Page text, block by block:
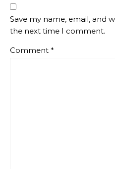
Save my name, email, and
the next time I comment.
Comment *